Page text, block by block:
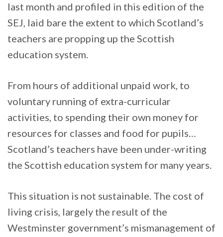
last month and profiled in this edition of the
SEJ, laid bare the extent to which Scotland’s
teachers are propping up the Scottish
education system.
From hours of additional unpaid work, to
voluntary running of extra-curricular
activities, to spending their own money for
resources for classes and food for pupils…
Scotland’s teachers have been under-writing
the Scottish education system for many years.
This situation is not sustainable. The cost of
living crisis, largely the result of the
Westminster government’s mismanagement of